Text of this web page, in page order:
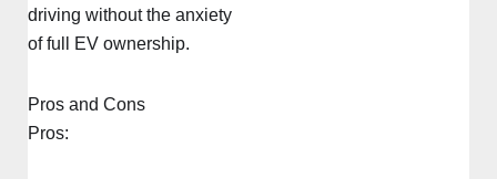
driving without the anxiety
of full EV ownership.
Pros and Cons
Pros: